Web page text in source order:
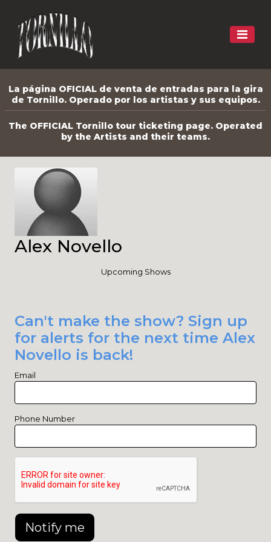
La página OFICIAL de venta de entradas para la gira
de Tornillo. Operado por los artistas y sus equipos.
The OFFICIAL Tornillo tour ticketing page. Operated
by the Artists and their teams.
Alex Novello
Upcoming Shows
Can't make the show? Sign up
for alerts for the next time Alex
Novello is back!
Email
Phone Number
Notify me